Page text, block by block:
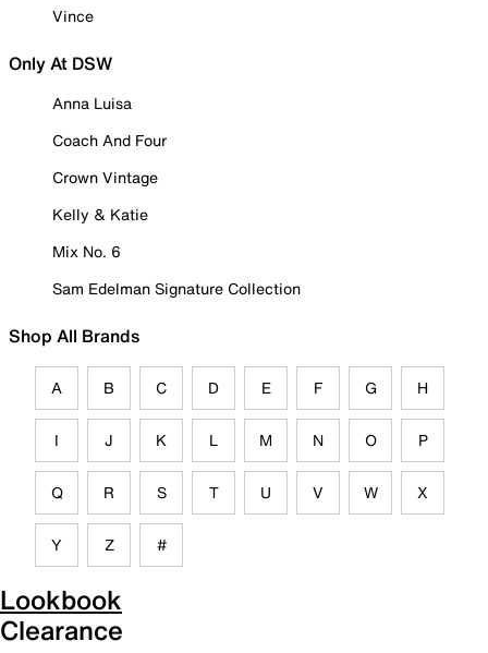
Vince
Only At DSW
Anna Luisa
Coach And Four
Crown Vintage
Kelly & Katie
Mix No. 6
Sam Edelman Signature Collection
Shop All Brands
A B C D E F G H
I J K L M N O P
Q R S T U V W X
Y Z #
Lookbook
Clearance